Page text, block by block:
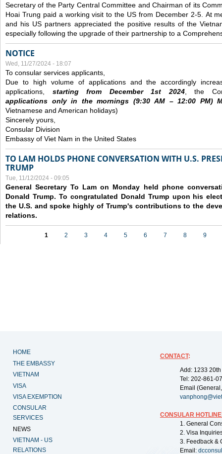
Secretary of the Party Central Committee and Chairman of its
Hoai Trung paid a working visit to the US from December 2-5. At
and his US partners appreciated the positive results of the
especially following the upgrade of their partnership to a
NOTICE
Wed, 11/27/2024 - 18:07
To consular services applicants,
Due to high volume of applications and the accordingly
applications, starting from December1st 2024, the
applications only in the mornings (9:30AM – 12:00 PM)
Vietnamese and American holidays)
Sincerely yours,
Consular Division
Embassy of Viet Nam in the United States
TO LAM HOLDS PHONE CONVERSATION WITH U.S.
TRUMP
Tue, 11/12/2024 - 09:05
General Secretary To Lam on Monday held phone
Donald Trump. To congratulated Donald Trump upon his
the U.S. and spoke highly of Trump's contributions to the
relations.
1 2 3 4 5 6 7 8 9
HOME
THE EMBASSY
VIETNAM
VISA
VISA EXEMPTION
CONSULAR
SERVICES
NEWS
VIETNAM - US
RELATIONS
CONTACT:
Add: 1233
Tel: 202-861-
Email
CONSULAR
1. General
2. Visa
3. Feedback &
Email: